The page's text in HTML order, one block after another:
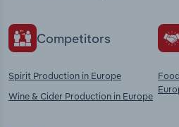
Competitors
Spirit Production in Europe
Wine & Cider Production in Europe